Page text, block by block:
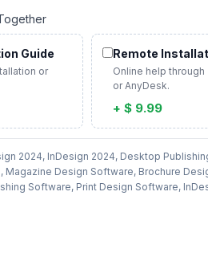
Guide
or
Remote
Online help through
or AnyDesk.
+ $ 9.99
2024, InDesign 2024, Desktop
Magazine Design Software, Brochure
Software, Print Design Software,